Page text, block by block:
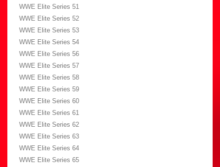
WWE Elite Series 51
WWE Elite Series 52
WWE Elite Series 53
WWE Elite Series 54
WWE Elite Series 56
WWE Elite Series 57
WWE Elite Series 58
WWE Elite Series 59
WWE Elite Series 60
WWE Elite Series 61
WWE Elite Series 62
WWE Elite Series 63
WWE Elite Series 64
WWE Elite Series 65